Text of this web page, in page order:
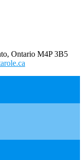
Ontario M4P 3B5